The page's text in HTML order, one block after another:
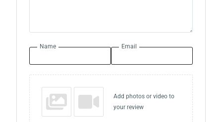
Name Email
Add photos or video to
your review